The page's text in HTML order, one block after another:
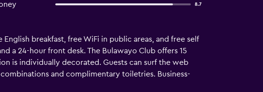
8.7
breakfast, free WiFi in public areas, and free self
a 24-hour front desk. The Bulawayo Club offers 15
is individually decorated. Guests can surf the web
and complimentary toiletries. Business-
and blackout drapes/curtains. Housekeeping is